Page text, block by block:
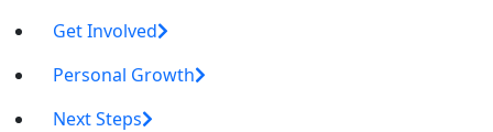
Get Involved
Personal Growth
Next Steps